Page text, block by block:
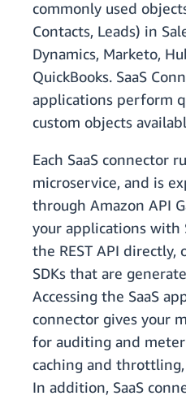
commonly used
Contacts, Leads) in
Dynamics, Marketo,
QuickBooks. SaaS
applications perform
custom objects
Each SaaS connector
microservice, and is
through Amazon API
your applications with
the REST API directly,
SDKs that are
Accessing the SaaS
connector gives your
for auditing and
caching and
In addition, SaaS